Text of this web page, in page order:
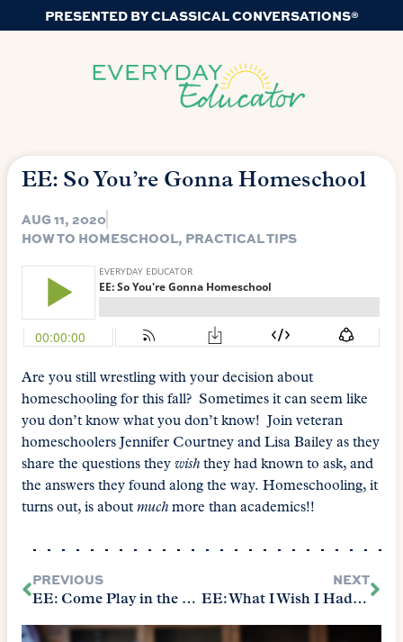
PRESENTED BY CLASSICAL CONVERSATIONS®
EE: So You’re Gonna Homeschool
AUG 11, 2020
HOW TO HOMESCHOOL, PRACTICAL TIPS
Are you still wrestling with your decision about
homeschooling for this fall? Sometimes it can seem like
you don’t know what you don’t know! Join veteran
homeschoolers Jennifer Courtney and Lisa Bailey as they
share the questions they wish they had known to ask, and
the answers they found along the way. Homeschooling, it
turns out, is about much more than academics!!
PREVIOUS
EE: Come Play in the Sandbox
NEXT
EE: What I Wish I Had Known